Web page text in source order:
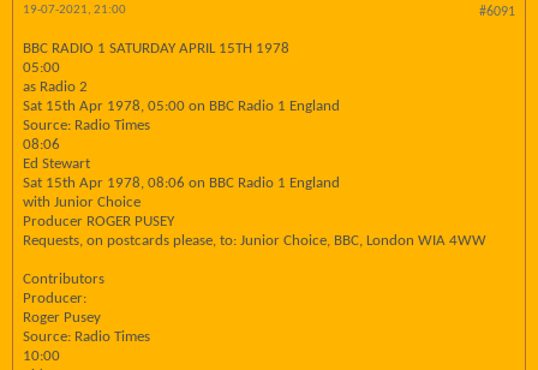
#6091
19-07-2021, 21:00
BBC RADIO 1 SATURDAY APRIL 15TH 1978
05:00
as Radio 2
Sat 15th Apr 1978, 05:00 on BBC Radio 1 England
Source: Radio Times
08:06
Ed Stewart
Sat 15th Apr 1978, 08:06 on BBC Radio 1 England
with Junior Choice
Producer ROGER PUSEY
Requests, on postcards please, to: Junior Choice, BBC, London WIA 4WW
Contributors
Producer:
Roger Pusey
Source: Radio Times
10:00